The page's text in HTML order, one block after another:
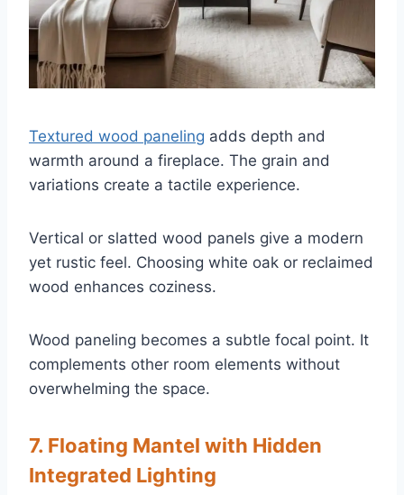
Textured wood paneling adds depth and
warmth around a fireplace. The grain and
variations create a tactile experience.
Vertical or slatted wood panels give a modern
yet rustic feel. Choosing white oak or reclaimed
wood enhances coziness.
Wood paneling becomes a subtle focal point. It
complements other room elements without
overwhelming the space.
7. Floating Mantel with Hidden
Integrated Lighting